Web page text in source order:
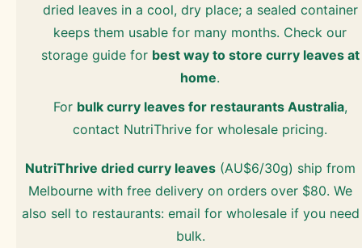
dried leaves in a cool, dry place; a sealed container
keeps them usable for many months. Check our
storage guide for best way to store curry leaves at
home.
For bulk curry leaves for restaurants Australia,
contact NutriThrive for wholesale pricing.
NutriThrive dried curry leaves (AU$6/30g) ship from
Melbourne with free delivery on orders over $80. We
also sell to restaurants: email for wholesale if you need
bulk.